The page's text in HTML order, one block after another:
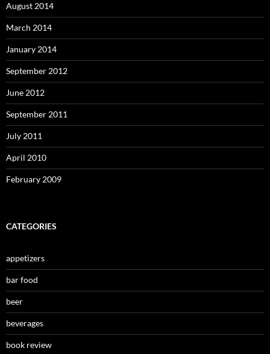
August 2014
March 2014
January 2014
September 2012
June 2012
September 2011
July 2011
April 2010
February 2009
CATEGORIES
appetizers
bar food
beer
beverages
book review